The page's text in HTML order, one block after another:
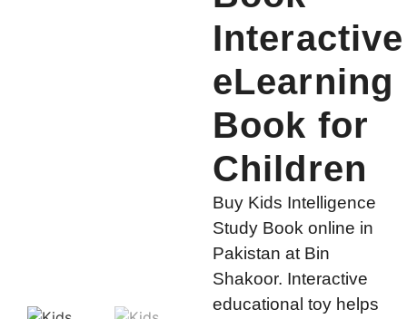
Interactive
eLearning
Book for
Children
Buy Kids Intelligence
Study Book online in
Pakistan at Bin
Shakoor. Interactive
educational toy helps